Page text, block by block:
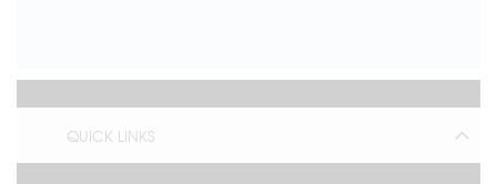
QUICK LINKS